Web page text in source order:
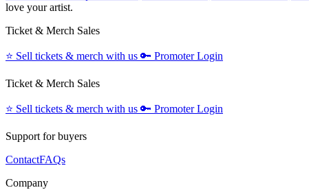
love your artist.
Ticket & Merch Sales
⭐️ Sell tickets & merch with us 🔑 Promoter Login
Ticket & Merch Sales
⭐️ Sell tickets & merch with us 🔑 Promoter Login
Support for buyers
ContactFAQs
Company